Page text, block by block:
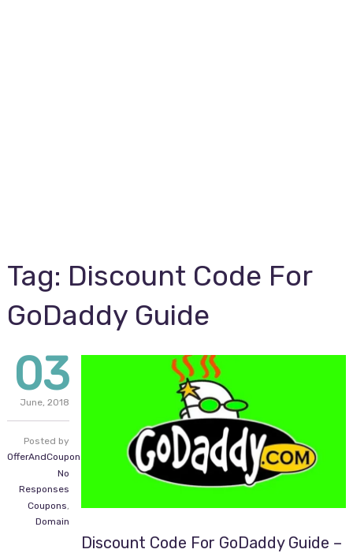
Tag: Discount Code For
GoDaddy Guide
03
June, 2018
Posted by
OfferAndCoupon.com
No
Responses
Coupons,
Domain
Discount Code For GoDaddy Guide –